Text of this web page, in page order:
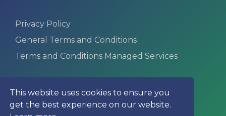
Privacy Policy
General Terms and Conditions
Terms and Conditions Managed Services
This website uses cookies to ensure you
get the best experience on our website.